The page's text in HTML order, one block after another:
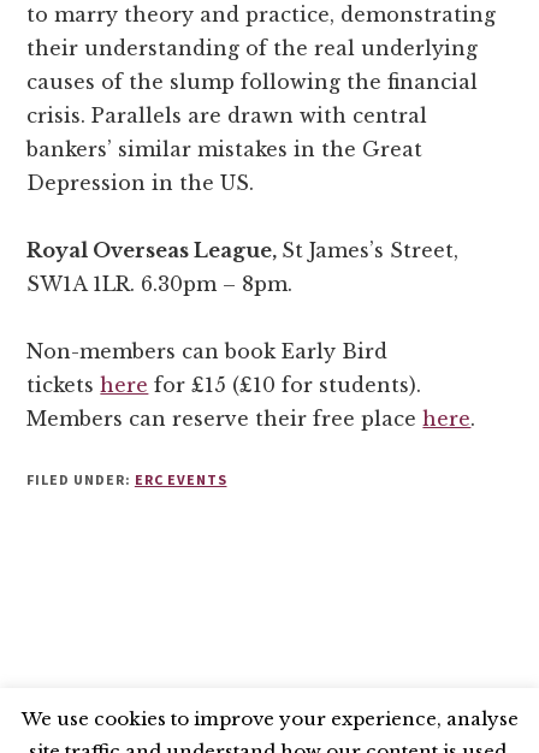
to marry theory and practice, demonstrating
their understanding of the real underlying
causes of the slump following the financial
crisis. Parallels are drawn with central
bankers’ similar mistakes in the Great
Depression in the US.
Royal Overseas League, St James’s Street,
SW1A 1LR. 6.30pm – 8pm.
Non-members can book Early Bird
ticketshere for £15 (£10 for students).
Members can reserve their free placehere.
FILED UNDER: ERC EVENTS
We use cookies to improve your experience, analyse